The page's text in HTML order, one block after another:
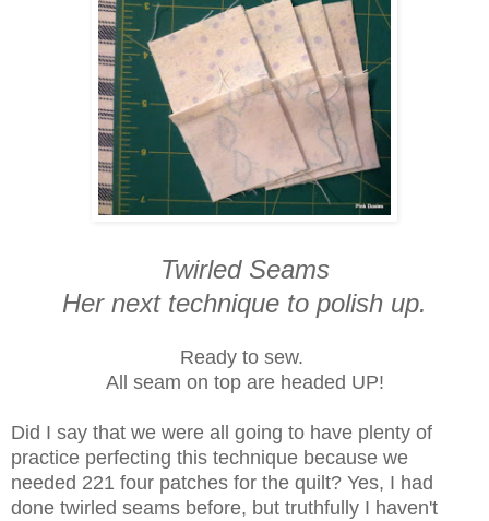
Twirled Seams
Her next technique to polish up.
Ready to sew.
All seam on top are headed UP!
Did I say that we were all going to have plenty of
practice perfecting this technique because we
needed 221 four patches for the quilt? Yes, I had
done twirled seams before, but truthfully I haven't